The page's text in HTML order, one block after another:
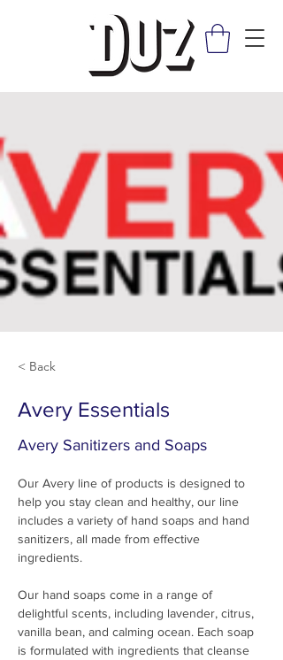
< Back
Avery Essentials
Avery Sanitizers and Soaps
Our Avery line of products is designed to
help you stay clean and healthy, our line
includes a variety of hand soaps and hand
sanitizers, all made from effective
ingredients.
Our hand soaps come in a range of
delightful scents, including lavender, citrus,
vanilla bean, and calming ocean. Each soap
is formulated with ingredients that cleanse